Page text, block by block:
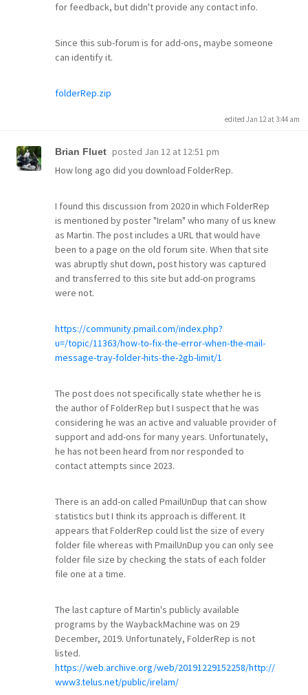
for feedback, but didn't provide any contact info.
Since this sub-forum is for add-ons, maybe someone
can identify it.
folderRep.zip
edited Jan 12 at 3:44 am
Brian Fluet posted Jan 12 at 12:51 pm
How long ago did you download FolderRep.
I found this discussion from 2020 in which FolderRep
is mentioned by poster "Irelam" who many of us knew
as Martin. The post includes a URL that would have
been to a page on the old forum site. When that site
was abruptly shut down, post history was captured
and transferred to this site but add-on programs
were not.
https://community.pmail.com/index.php?
u=/topic/11363/how-to-fix-the-error-when-the-mail-
message-tray-folder-hits-the-2gb-limit/1
The post does not specifically state whether he is
the author of FolderRep but I suspect that he was
considering he was an active and valuable provider of
support and add-ons for many years. Unfortunately,
he has not been heard from nor responded to
contact attempts since 2023.
There is an add-on called PmailUnDup that can show
statistics but I think its approach is different. It
appears that FolderRep could list the size of every
folder file whereas with PmailUnDup you can only see
folder file size by checking the stats of each folder
file one at a time.
The last capture of Martin's publicly available
programs by the WaybackMachine was on 29
December, 2019. Unfortunately, FolderRep is not
listed.
https://web.archive.org/web/20191229152258/http://
www3.telus.net/public/irelam/